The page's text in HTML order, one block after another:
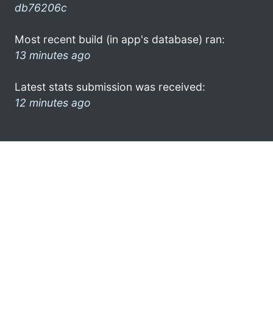
db76206c
Most recent build (in app's database) ran:
13 minutes ago
Latest stats submission was received:
12 minutes ago